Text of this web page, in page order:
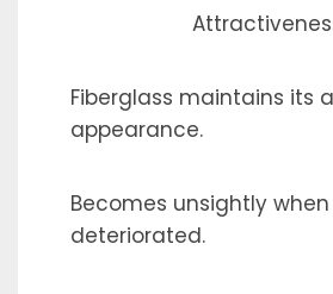
Fiberglass maintains its
appearance.
Becomes unsightly
deteriorated.